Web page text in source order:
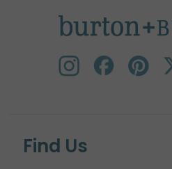
Find Us